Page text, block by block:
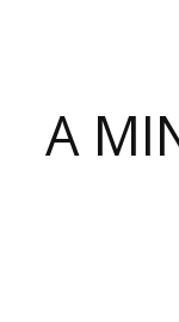
A